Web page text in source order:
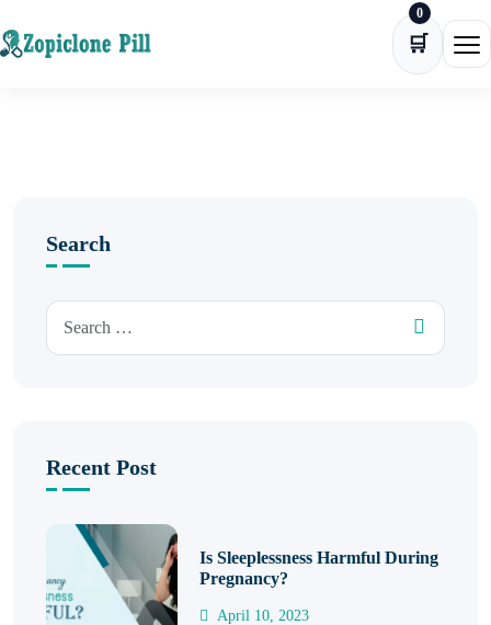
🛒
0
Search
Recent Post
Is Sleeplessness Harmful During
Pregnancy?
April 10, 2023